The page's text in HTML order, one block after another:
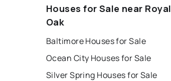
Houses for Sale near Royal
Oak
Baltimore Houses for Sale
Ocean City Houses for Sale
Silver Spring Houses for Sale